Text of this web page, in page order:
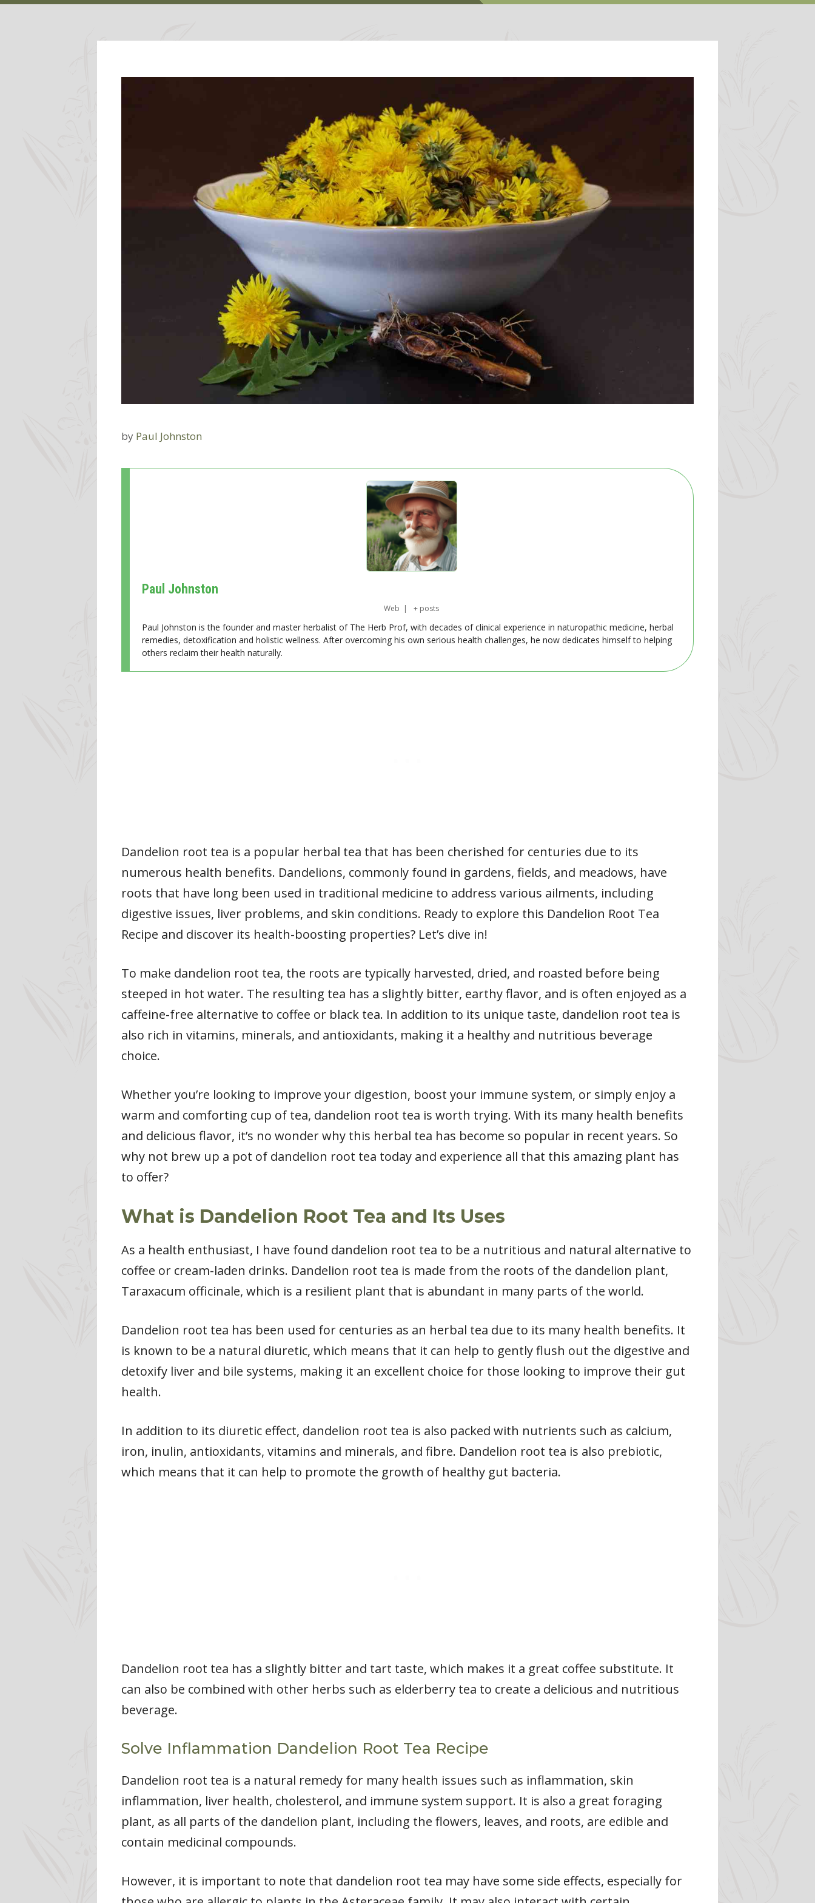
by Paul Johnston
Paul Johnston
Web | + posts
Paul Johnston is the founder and master herbalist of The Herb Prof, with decades of clinical experience in naturopathic medicine, herbal
remedies, detoxification and holistic wellness. After overcoming his own serious health challenges, he now dedicates himself to helping
others reclaim their health naturally.
Dandelion root tea is a popular herbal tea that has been cherished for centuries due to its
numerous health benefits. Dandelions, commonly found in gardens, fields, and meadows, have
roots that have long been used in traditional medicine to address various ailments, including
digestive issues, liver problems, and skin conditions. Ready to explore this Dandelion Root Tea
Recipe and discover its health-boosting properties? Let’s dive in!
To make dandelion root tea, the roots are typically harvested, dried, and roasted before being
steeped in hot water. The resulting tea has a slightly bitter, earthy flavor, and is often enjoyed as a
caffeine-free alternative to coffee or black tea. In addition to its unique taste, dandelion root tea is
also rich in vitamins, minerals, and antioxidants, making it a healthy and nutritious beverage
choice.
Whether you’re looking to improve your digestion, boost your immune system, or simply enjoy a
warm and comforting cup of tea, dandelion root tea is worth trying. With its many health benefits
and delicious flavor, it’s no wonder why this herbal tea has become so popular in recent years. So
why not brew up a pot of dandelion root tea today and experience all that this amazing plant has
to offer?
What is Dandelion Root Tea and Its Uses
As a health enthusiast, I have found dandelion root tea to be a nutritious and natural alternative to
coffee or cream-laden drinks. Dandelion root tea is made from the roots of the dandelion plant,
Taraxacum officinale, which is a resilient plant that is abundant in many parts of the world.
Dandelion root tea has been used for centuries as an herbal tea due to its many health benefits. It
is known to be a natural diuretic, which means that it can help to gently flush out the digestive and
detoxify liver and bile systems, making it an excellent choice for those looking to improve their gut
health.
In addition to its diuretic effect, dandelion root tea is also packed with nutrients such as calcium,
iron, inulin, antioxidants, vitamins and minerals, and fibre. Dandelion root tea is also prebiotic,
which means that it can help to promote the growth of healthy gut bacteria.
Dandelion root tea has a slightly bitter and tart taste, which makes it a great coffee substitute. It
can also be combined with other herbs such as elderberry tea to create a delicious and nutritious
beverage.
Solve Inflammation Dandelion Root Tea Recipe
Dandelion root tea is a natural remedy for many health issues such as inflammation, skin
inflammation, liver health, cholesterol, and immune system support. It is also a great foraging
plant, as all parts of the dandelion plant, including the flowers, leaves, and roots, are edible and
contain medicinal compounds.
However, it is important to note that dandelion root tea may have some side effects, especially for